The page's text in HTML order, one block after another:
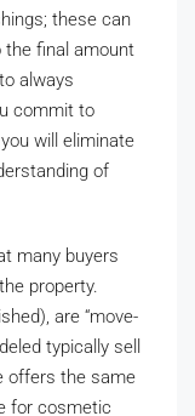
these can
final amount
always
commit to
will eliminate
of
many buyers
property.
are “move-
typically sell
offers the same
for cosmetic